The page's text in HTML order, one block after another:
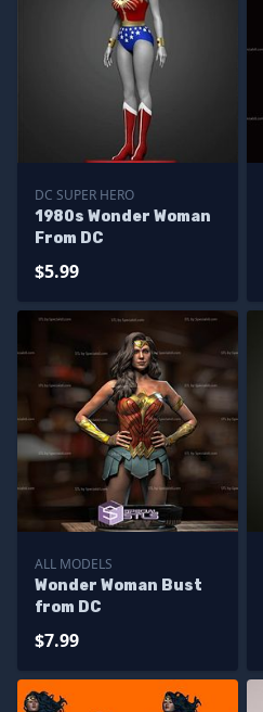
DC SUPER HERO
1980s Wonder Woman
From DC
$5.99
ALL MODELS
Wonder Woman Bust
from DC
$7.99